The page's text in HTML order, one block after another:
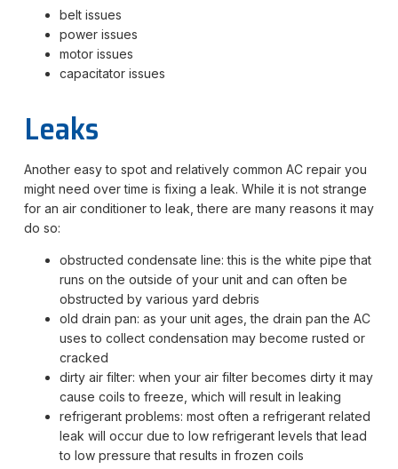
belt issues
power issues
motor issues
capacitator issues
Leaks
Another easy to spot and relatively common AC repair you
might need over time is fixing a leak. While it is not strange
for an air conditioner to leak, there are many reasons it may
do so:
obstructed condensate line: this is the white pipe that
runs on the outside of your unit and can often be
obstructed by various yard debris
old drain pan: as your unit ages, the drain pan the AC
uses to collect condensation may become rusted or
cracked
dirty air filter: when your air filter becomes dirty it may
cause coils to freeze, which will result in leaking
refrigerant problems: most often a refrigerant related
leak will occur due to low refrigerant levels that lead
to low pressure that results in frozen coils